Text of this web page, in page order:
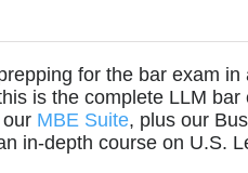
for the bar exam in
is the complete LLM bar
MBE Suite, plus our
in-depth course on U.S.